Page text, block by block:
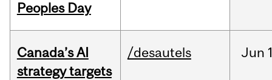
Peoples Day
Canada’s AI
strategy targets
/desautels Jun